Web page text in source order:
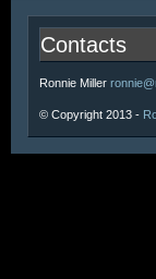
Contacts
Ronnie Miller
© Copyright 2013 -